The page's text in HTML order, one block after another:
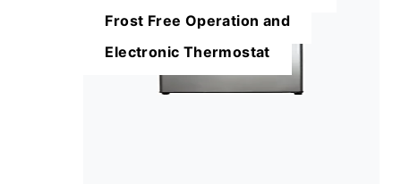
Frost Free Operation and
Electronic Thermostat